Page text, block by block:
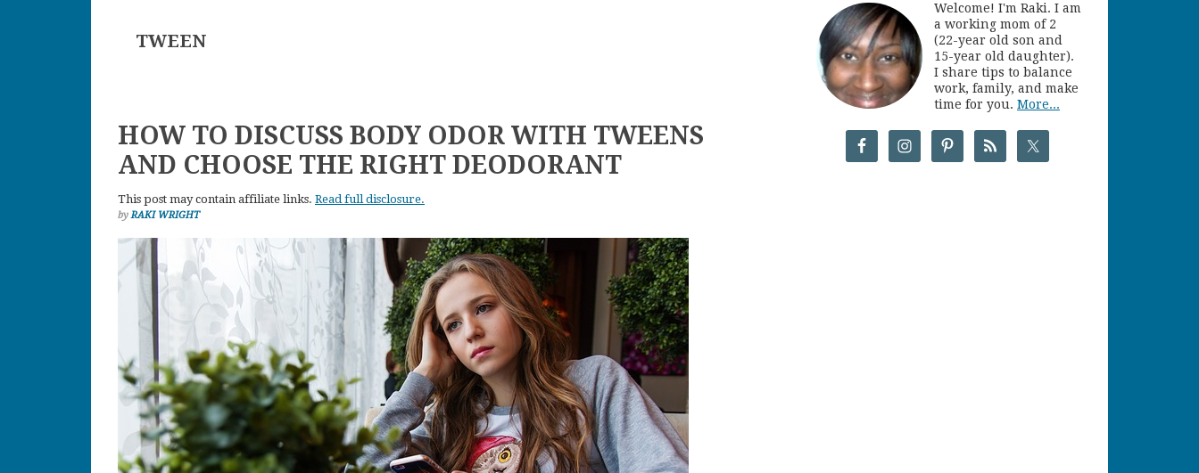
TWEEN
HOW TO DISCUSS BODY ODOR WITH TWEENS
AND CHOOSE THE RIGHT DEODORANT
This post may contain affiliate links. Read full disclosure.
byRAKI WRIGHT
Welcome! I'm Raki. I am
a working mom of 2
(22-year old son and
15-year old daughter).
I share tips to balance
work, family, and make
time for you. More...